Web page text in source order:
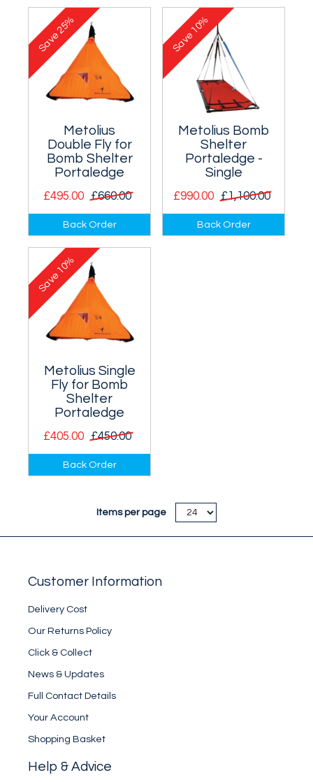
is designed to fit the
Perch Double
Portaledge.
portaledge.
Metolius
Double Fly for
Bomb Shelter
Portaledge
£495.00 £660.00
Fly for the Metolius
double person
Bomb Shelter
Portaledge - it has
taped seams and a
window.
Back Order
Save
25%
Metolius Bomb
Shelter
Portaledge -
Single
£990.00 £1,100.00
Very strong and
durable one person
Back Order
Save
10%
Metolius Single
Fly for Bomb
Shelter
Portaledge
£405.00 £450.00
Fly for the Metolius
single person Bomb
and a window.
Back Order
Save
10%
Items per page
Customer Information
Delivery Cost
Our Returns Policy
Click & Collect
News & Updates
Full Contact Details
Your Account
Shopping Basket
Help & Advice